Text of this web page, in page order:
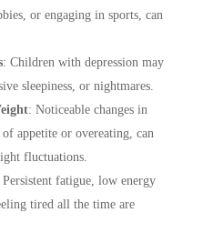
or engaging in sports, can
: Children with depression may
sleepiness, or nightmares.
: Noticeable changes in
appetite or overeating, can
fluctuations.
Persistent fatigue, low energy
tired all the time are